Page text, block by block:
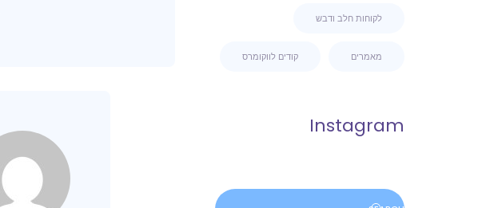
לקוחות חלב ודבש
מאמרים קודים לווקומרס
Instagram